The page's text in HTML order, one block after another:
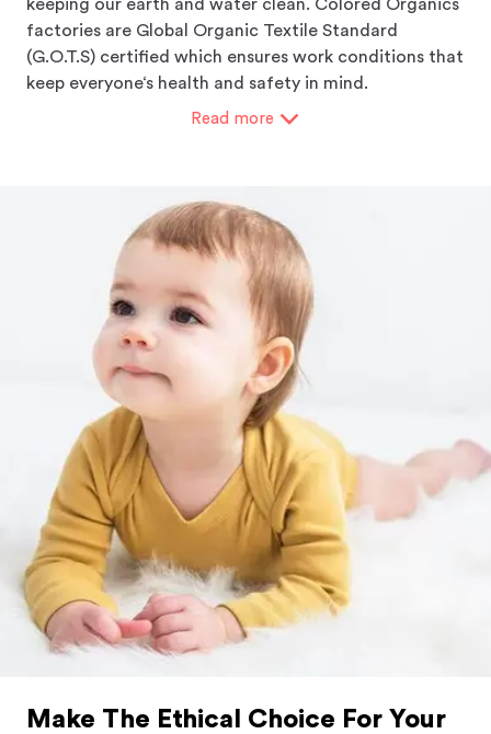
keeping our earth and water clean. Colored Organics
factories are Global Organic Textile Standard
(G.O.T.S) certified which ensures work conditions that
keep everyone‘s health and safety in mind.
Read more
Make The Ethical Choice For Your